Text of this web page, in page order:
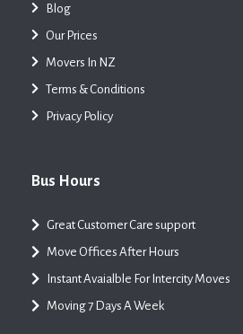
Blog
Our Prices
Movers In NZ
Terms & Conditions
Privacy Policy
Bus Hours
Great Customer Care support
Move Offices After Hours
Instant Avaialble For Intercity Moves
Moving 7 Days A Week